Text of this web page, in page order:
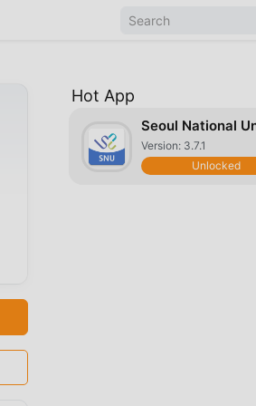
Hot App
Version: 3.7.1
Unlocked